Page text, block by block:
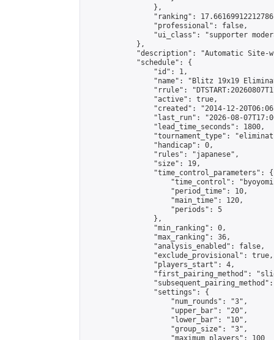
                },
"ranking":
                "professional": false,
"ui_class": "supporter
            },
"description": "Automatic Site-
            "schedule": {
                "id": 1,
"name": "Blitz 19x19
"rrule":
                "active": true,
"created": "2014-12-
"last_run": "2026-08-
                "lead_time_seconds": 1800,
"tournament_type":
                "handicap": 0,
                "rules": "japanese",
                "size": 19,
                "time_control_parameters": {
"time_control":
                    "period_time": 10,
                    "main_time": 120,
                    "periods": 5
                },
                "min_ranking": 0,
                "max_ranking": 36,
                "analysis_enabled": false,
                "exclude_provisional": true,
                "players_start": 4,
"first_pairing_method":
                "settings": {
                    "num_rounds": "3",
                    "upper_bar": "20",
                    "lower_bar": "10",
                    "group_size": "3",
                    "maximum_players": 100